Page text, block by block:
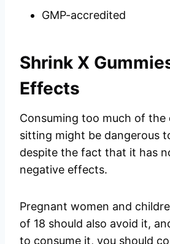
GMP-accredited
Shrink X
Effects
Consuming too much of the
sitting might be dangerous
despite the fact that it has
negative effects.
Pregnant women and
of 18 should also avoid it,
to consume it, you should